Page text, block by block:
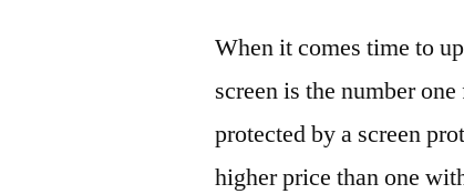
When it comes time to
screen is the number
protected by a screen
higher price than one